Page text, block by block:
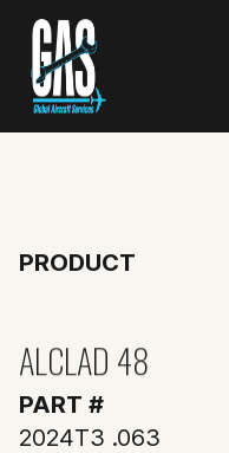
PRODUCT
ALCLAD 48
PART #
2024T3 .063